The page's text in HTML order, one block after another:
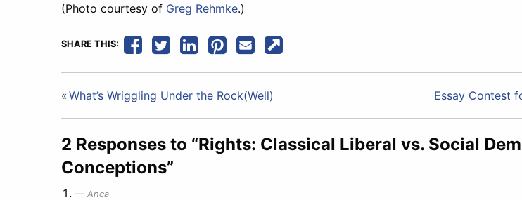
(Photo courtesy of Greg Rehmke.)
SHARE THIS:
Post
navigation
What’s Wriggling Under the Rock(Well) Essay Contest
2 Responses to “Rights: Classical Liberal vs. Social
Conceptions”
Anca